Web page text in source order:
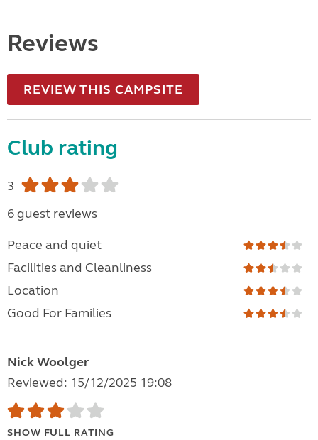
Reviews
REVIEW THIS CAMPSITE
Club rating
3
6 guest reviews
Peace and quiet
Facilities and Cleanliness
Location
Good For Families
Nick Woolger
Reviewed: 15/12/2025 19:08
SHOW FULL RATING